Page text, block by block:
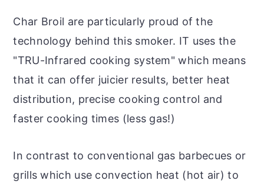
Char Broil are particularly proud of the
technology behind this smoker. IT uses the
"TRU-Infrared cooking system" which means
that it can offer juicier results, better heat
distribution, precise cooking control and
faster cooking times (less gas!)
In contrast to conventional gas barbecues or
grills which use convection heat (hot air) to